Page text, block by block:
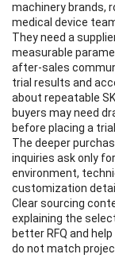
machinery brands,
medical device
They need a
measurable
after-sales
trial results and
about repeatable
buyers may need
before placing a
The deeper
inquiries ask only
environment,
customization
Clear sourcing
explaining the
better RFQ and
do not match